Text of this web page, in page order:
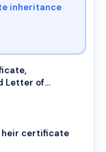
inheritance
Letter of
heir certificate